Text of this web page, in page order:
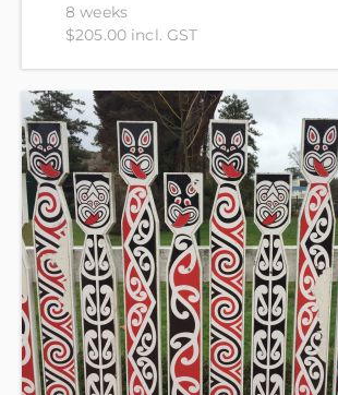
8 weeks
$205.00 incl. GST
For those who have completed
Introductory 1 recently or have
knowledge.